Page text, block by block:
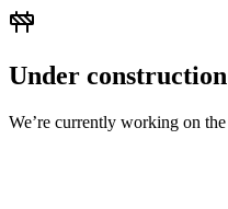
Under construction
We’re currently working on